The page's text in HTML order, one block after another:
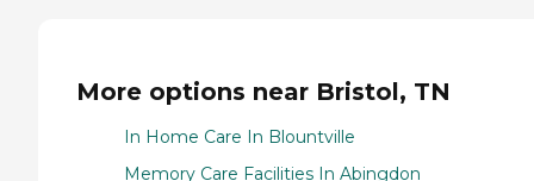
More options near Bristol, TN
In Home Care In Blountville
Memory Care Facilities In Abingdon